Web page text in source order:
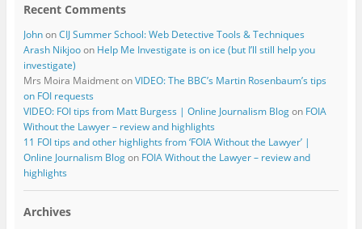
Recent Comments
JohnonCIJ Summer School: Web Detective Tools & Techniques
Arash Nikjooon Help Me Investigate is on ice (but I’ll still help you
investigate)
Mrs Moira MaidmentonVIDEO: The BBC’s Martin Rosenbaum’s tips
on FOI requests
VIDEO: FOI tips from Matt Burgess | Online Journalism Blogon FOIA
Without the Lawyer – review and highlights
11 FOI tips and other highlights from ‘FOIA Without the Lawyer’ |
Online Journalism Blogon FOIA Without the Lawyer – review and
highlights
Archives